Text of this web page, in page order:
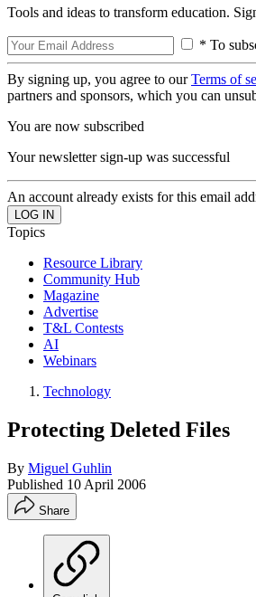
Tools and ideas to transform education.
* To
By signing up, you agree to ourTerms of
partners and sponsors, which you can
You are now subscribed
Your newsletter sign-up was successful
An account already exists for this email
Topics
Resource Library
Community Hub
Magazine
Advertise
T&L Contests
AI
Webinars
Technology
Protecting Deleted Files
By Miguel Guhlin
Published 10 April 2006
Share